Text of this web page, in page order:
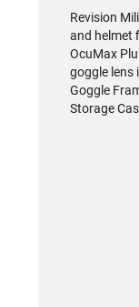
Revision
and helmet
OcuMax
goggle lens
Goggle
Storage